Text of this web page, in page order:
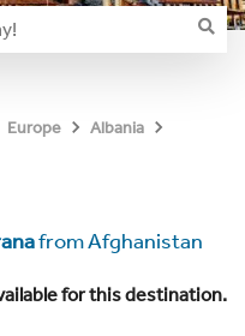
Europe
Albania
from Afghanistan
for this destination.